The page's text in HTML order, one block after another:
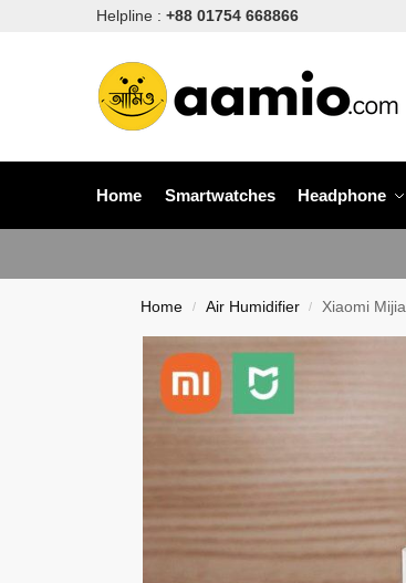
Helpline : +88 01754 668866
Home Smartwatches Headphone
Home / Air Humidifier / Xiaomi